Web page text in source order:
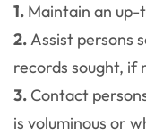
1. Maintain an
2.Assist persons
records sought, if
3. Contact
is voluminous or